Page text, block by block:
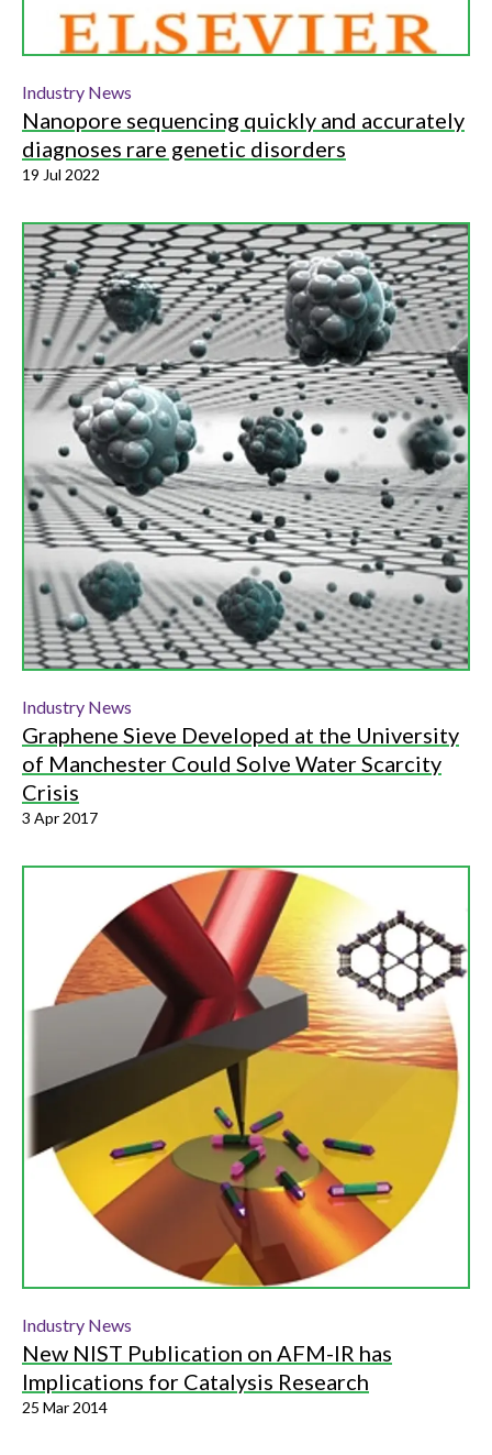
Industry News
Nanopore sequencing quickly and accurately
diagnoses rare genetic disorders
19 Jul 2022
Industry News
Graphene Sieve Developed at the University
of Manchester Could Solve Water Scarcity
Crisis
3 Apr 2017
Industry News
New NIST Publication on AFM-IR has
Implications for Catalysis Research
25 Mar 2014